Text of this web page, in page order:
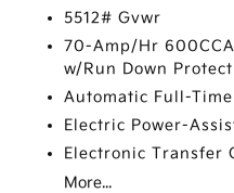
5512# Gvwr
70-Amp/Hr
w/Run Down
Automatic Full-
Electric Power-
Electronic Transfer
More...